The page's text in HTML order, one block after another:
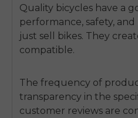
Quality bicycles have a
performance, safety, and
just sell bikes. They
compatible.
The frequency of
transparency in the
customer reviews are